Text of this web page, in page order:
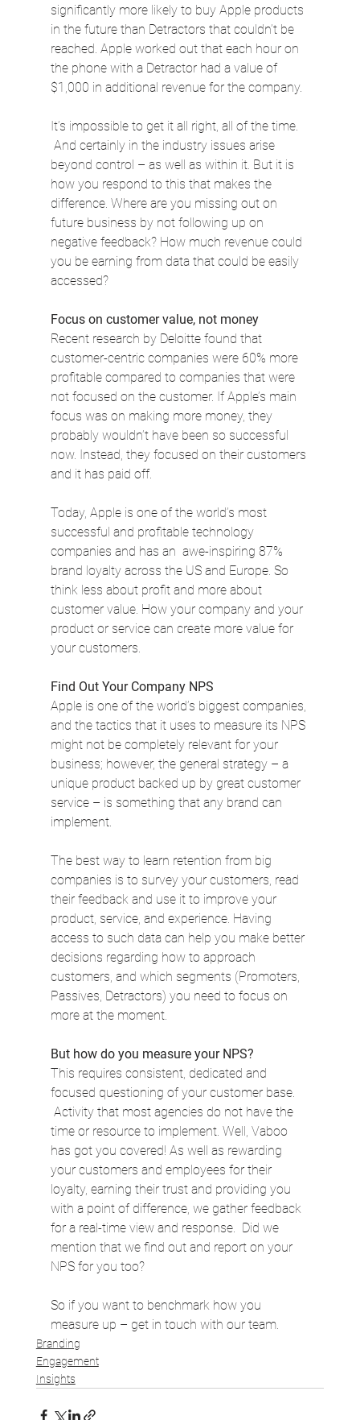
significantly more likely to buy Apple products
in the future than Detractors that couldn’t be
reached. Apple worked out that each hour on
the phone with a Detractor had a value of
$1,000 in additional revenue for the company.
It’s impossible to get it all right, all of the time.
And certainly in the industry issues arise
beyond control – as well as within it. But it is
how you respond to this that makes the
difference. Where are you missing out on
future business by not following up on
negative feedback? How much revenue could
you be earning from data that could be easily
accessed?
Focus on customer value, not money
Recent research by Deloitte found that
customer-centric companies were 60% more
profitable compared to companies that were
not focused on the customer. If Apple’s main
focus was on making more money, they
probably wouldn’t have been so successful
now. Instead, they focused on their customers
and it has paid off.
Today, Apple is one of the world’s most
successful and profitable technology
companies and has an  awe-inspiring 87%
brand loyalty across the US and Europe. So
think less about profit and more about
customer value. How your company and your
product or service can create more value for
your customers.
Find Out Your Company NPS
Apple is one of the world’s biggest companies,
and the tactics that it uses to measure its NPS
might not be completely relevant for your
business; however, the general strategy – a
unique product backed up by great customer
service – is something that any brand can
implement.
The best way to learn retention from big
companies is to survey your customers, read
their feedback and use it to improve your
product, service, and experience. Having
access to such data can help you make better
decisions regarding how to approach
customers, and which segments (Promoters,
Passives, Detractors) you need to focus on
more at the moment.
But how do you measure your NPS?
This requires consistent, dedicated and
focused questioning of your customer base.
Activity that most agencies do not have the
time or resource to implement. Well, Vaboo
has got you covered! As well as rewarding
your customers and employees for their
loyalty, earning their trust and providing you
with a point of difference, we gather feedback
for a real-time view and response.  Did we
mention that we find out and report on your
NPS for you too?
So if you want to benchmark how you
measure up – get in touch with our team.
Branding
Engagement
Insights